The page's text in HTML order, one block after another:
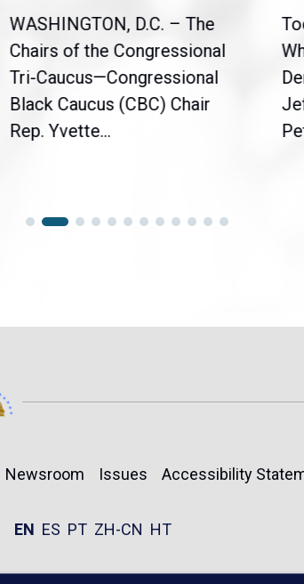
WASHINGTON, D.C. – The
Chairs of the Congressional
Tri-Caucus—Congressional
Black Caucus (CBC) Chair
Rep. Yvette...
Newsroom Issues Accessibility
EN ES PT ZH-CN HT